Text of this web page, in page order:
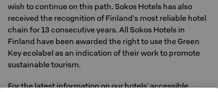
wish to continue on this path. Sokos Hotels has also
received the recognition of Finland's most reliable hotel
chain for 13 consecutive years. All Sokos Hotels in
Finland have been awarded the right to use the Green
Key ecolabel as an indication of their work to promote
sustainable tourism.
For the latest information on our hotels' accessible